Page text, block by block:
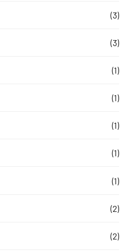
(3)
(3)
(1)
(1)
(1)
(1)
(1)
(2)
(2)